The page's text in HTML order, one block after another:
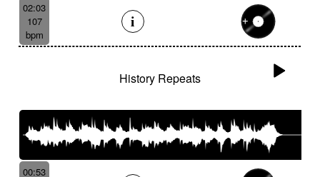
02:03
107
bpm
History Repeats
00:53